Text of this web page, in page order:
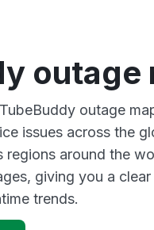
outage
outage
issues across the
regions around the
giving you a
trends.